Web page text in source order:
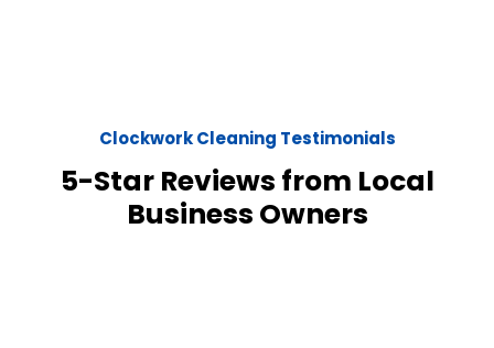
Clockwork Cleaning Testimonials
5-Star Reviews from Local
Business Owners